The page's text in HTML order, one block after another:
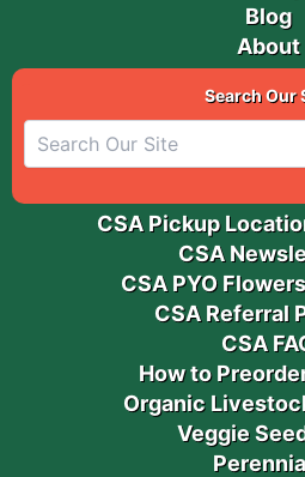
Blog
About
Search Our
CSA Pickup
CSA
CSA PYO
CSA Referral
CSA
How to
Organic
Veggie